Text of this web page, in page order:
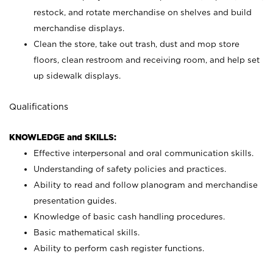
restock, and rotate merchandise on shelves and build
merchandise displays.
Clean the store, take out trash, dust and mop store
floors, clean restroom and receiving room, and help set
up sidewalk displays.
Qualifications
KNOWLEDGE and SKILLS:
Effective interpersonal and oral communication skills.
Understanding of safety policies and practices.
Ability to read and follow planogram and merchandise
presentation guides.
Knowledge of basic cash handling procedures.
Basic mathematical skills.
Ability to perform cash register functions.